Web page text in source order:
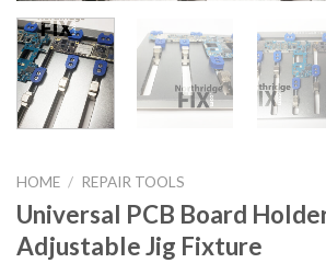
HOME / REPAIR TOOLS
Universal PCB Board
Adjustable Jig Fixture